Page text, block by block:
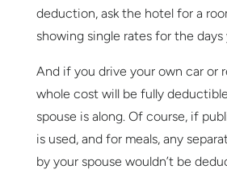
deduction, ask the hotel for a
showing single rates for the days
And if you drive your own car or
whole cost will be fully
spouse is along. Of course, if
is used, and for meals, any
by your spouse wouldn’t be